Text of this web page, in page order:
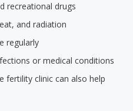
recreational drugs
and radiation
regularly
or medical conditions
fertility clinic can also help